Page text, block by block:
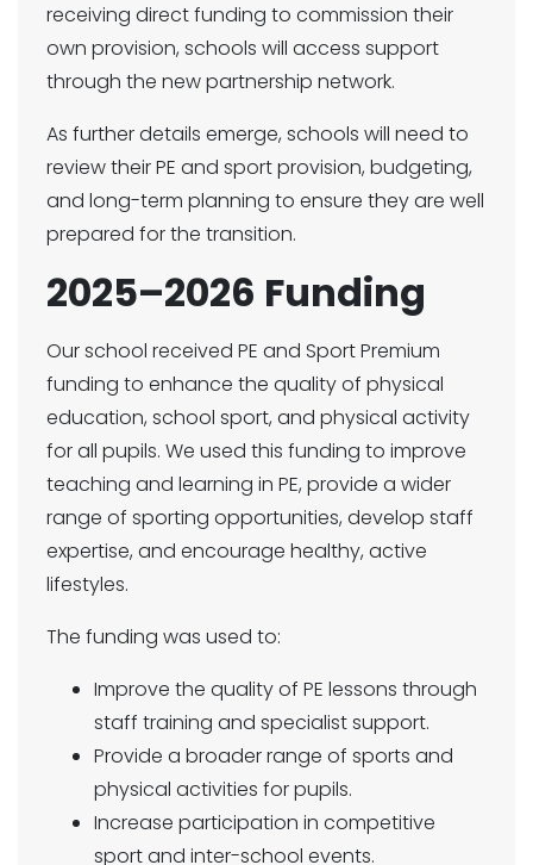
receiving direct funding to commission their
own provision, schools will access support
through the new partnership network.
As further details emerge, schools will need to
review their PE and sport provision, budgeting,
and long-term planning to ensure they are well
prepared for the transition.
2025–2026 Funding
Our school received PE and Sport Premium
funding to enhance the quality of physical
education, school sport, and physical activity
for all pupils. We used this funding to improve
teaching and learning in PE, provide a wider
range of sporting opportunities, develop staff
expertise, and encourage healthy, active
lifestyles.
The funding was used to:
Improve the quality of PE lessons through
staff training and specialist support.
Provide a broader range of sports and
physical activities for pupils.
Increase participation in competitive
sport and inter-school events.